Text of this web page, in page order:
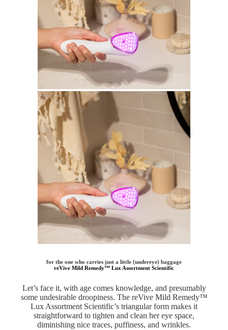
for the one who carries just a little (undereye) baggage
reVive Mild Remedy™ Lux Assortment Scientific
Let’s face it, with age comes knowledge, and presumably
some undesirable droopiness. The reVive Mild Remedy™
Lux Assortment Scientific’s triangular form makes it
straightforward to tighten and clean her eye space,
diminishing nice traces, puffiness, and wrinkles.